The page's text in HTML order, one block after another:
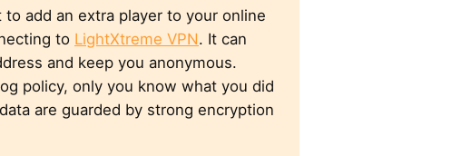
to add an extra player to your online
to LightXtreme VPN. It can
and keep you anonymous.
policy, only you know what you did
are guarded by strong encryption